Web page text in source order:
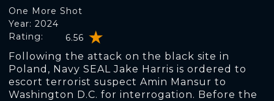
One More Shot
Rating: 6.56
Year: 2024
Following the attack on the black site in
Poland, Navy SEAL Jake Harris is ordered to
escort terrorist suspect Amin Mansur to
Washington D.C. for interrogation. Before the